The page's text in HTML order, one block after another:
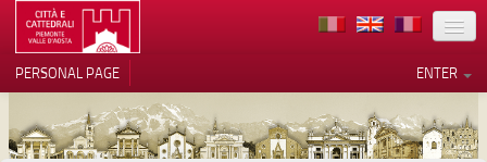
LOCATION
ARCHITECTURE
ENTER
PERSONAL PAGE